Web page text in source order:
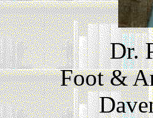
Dr.
Foot &